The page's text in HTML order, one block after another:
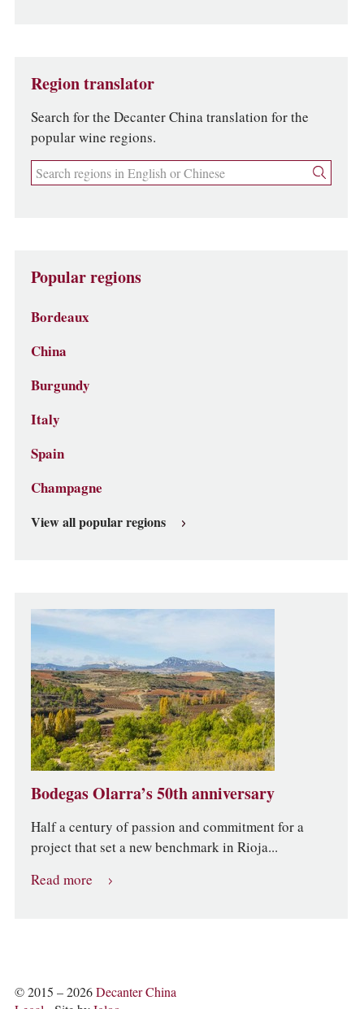
Region translator
Search for the Decanter China translation for the
popular wine regions.
Popular regions
Bordeaux
China
Burgundy
Italy
Spain
Champagne
View all popular regions
Bodegas Olarra’s 50th anniversary
Half a century of passion and commitment for a
project that set a new benchmark in Rioja...
Read more
© 2015 – 2026Decanter China